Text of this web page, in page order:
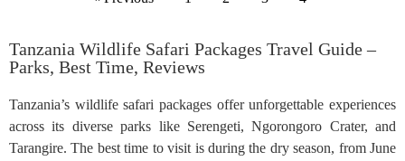
Tanzania Wildlife Safari Packages Travel Guide –
Parks, Best Time, Reviews
Tanzania’s wildlife safari packages offer unforgettable experiences
across its diverse parks like Serengeti, Ngorongoro Crater, and
Tarangire. The best time to visit is during the dry season, from June